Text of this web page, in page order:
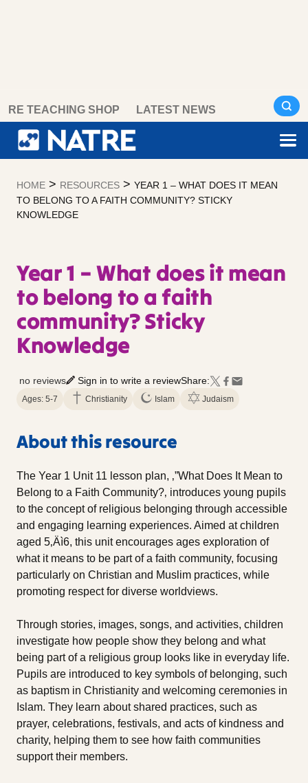
content
RE TEACHING SHOP LATEST NEWS
HOME > RESOURCES > YEAR 1 – WHAT DOES IT MEAN
TO BELONG TO A FAITH COMMUNITY? STICKY
KNOWLEDGE
Year 1 – What does it mean
to belong to a faith
community? Sticky
Knowledge
no reviews Sign in to write a reviewShare:
Ages: 5-7 Christianity Islam Judaism
About this resource
The Year 1 Unit 11 lesson plan, ‚”What Does It Mean to
Belong to a Faith Community?‚ introduces young pupils
to the concept of religious belonging through accessible
and engaging learning experiences. Aimed at children
aged 5‚Äì6, this unit encourages ages exploration of
what it means to be part of a faith community, focusing
particularly on Christian and Muslim practices, while
promoting respect for diverse worldviews.
Through stories, images, songs, and activities, children
investigate how people show they belong and what
being part of a religious group looks like in everyday life.
Pupils are introduced to key symbols of belonging, such
as baptism in Christianity and welcoming ceremonies in
Islam. They learn about shared practices, such as
prayer, celebrations, festivals, and acts of kindness and
charity, helping them to see how faith communities
support their members.